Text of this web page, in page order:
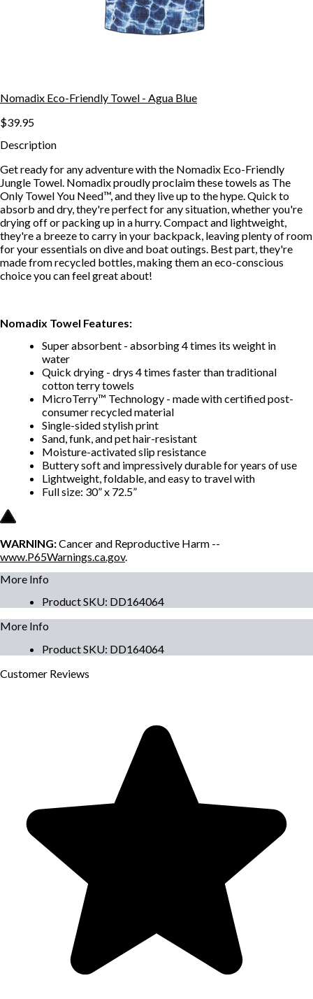
Nomadix Eco-Friendly Towel - Agua Blue
$39.95
Description
Get ready for any adventure with the Nomadix Eco-Friendly
Jungle Towel. Nomadix proudly proclaim these towels as The
Only Towel You Need™, and they live up to the hype. Quick to
absorb and dry, they're perfect for any situation, whether you're
drying off or packing up in a hurry. Compact and lightweight,
they're a breeze to carry in your backpack, leaving plenty of room
for your essentials on dive and boat outings. Best part, they're
made from recycled bottles, making them an eco-conscious
choice you can feel great about!
Nomadix Towel Features:
Super absorbent - absorbing 4 times its weight in
water
Quick drying - drys 4 times faster than traditional
cotton terry towels
MicroTerry™ Technology - made with certified post-
consumer recycled material
Single-sided stylish print
Sand, funk, and pet hair-resistant
Moisture-activated slip resistance
Buttery soft and impressively durable for years of use
Lightweight, foldable, and easy to travel with
Full size: 30” x 72.5”
WARNING:Cancer and Reproductive Harm --
www.P65Warnings.ca.gov.
More Info
Product SKU: DD164064
More Info
Product SKU: DD164064
Customer Reviews